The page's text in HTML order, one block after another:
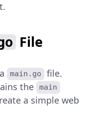
File
main.go
file.
the
main
a simple web